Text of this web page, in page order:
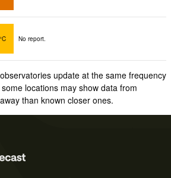
No report.
update at the same frequency
locations may show data from
than known closer ones.